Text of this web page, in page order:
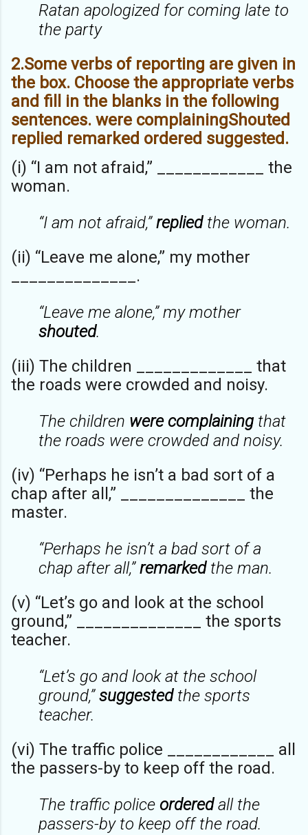
Ratan apologized for coming late to
the party
2.Some verbs of reporting are given in
the box. Choose the appropriate verbs
and fill in the blanks in the following
sentences. were complainingShouted
replied remarked ordered suggested.
(i) “I am not afraid,” ____________ the
woman.
“I am not afraid,”repliedthe woman.
(ii) “Leave me alone,” my mother
______________.
“Leave me alone,” my mother
shouted.
(iii) The children _____________ that
the roads were crowded and noisy.
The children were complainingthat
the roads were crowded and noisy.
(iv) “Perhaps he isn’t a bad sort of a
chap after all,” ______________ the
master.
“Perhaps he isn’t a bad sort of a
chap after all,”remarkedthe man.
(v) “Let’s go and look at the school
ground,” ______________ the sports
teacher.
“Let’s go and look at the school
ground,”suggestedthe sports
teacher.
(vi) The traffic police ____________ all
the passers-by to keep off the road.
The traffic police orderedall the
passers-by to keep off the road.